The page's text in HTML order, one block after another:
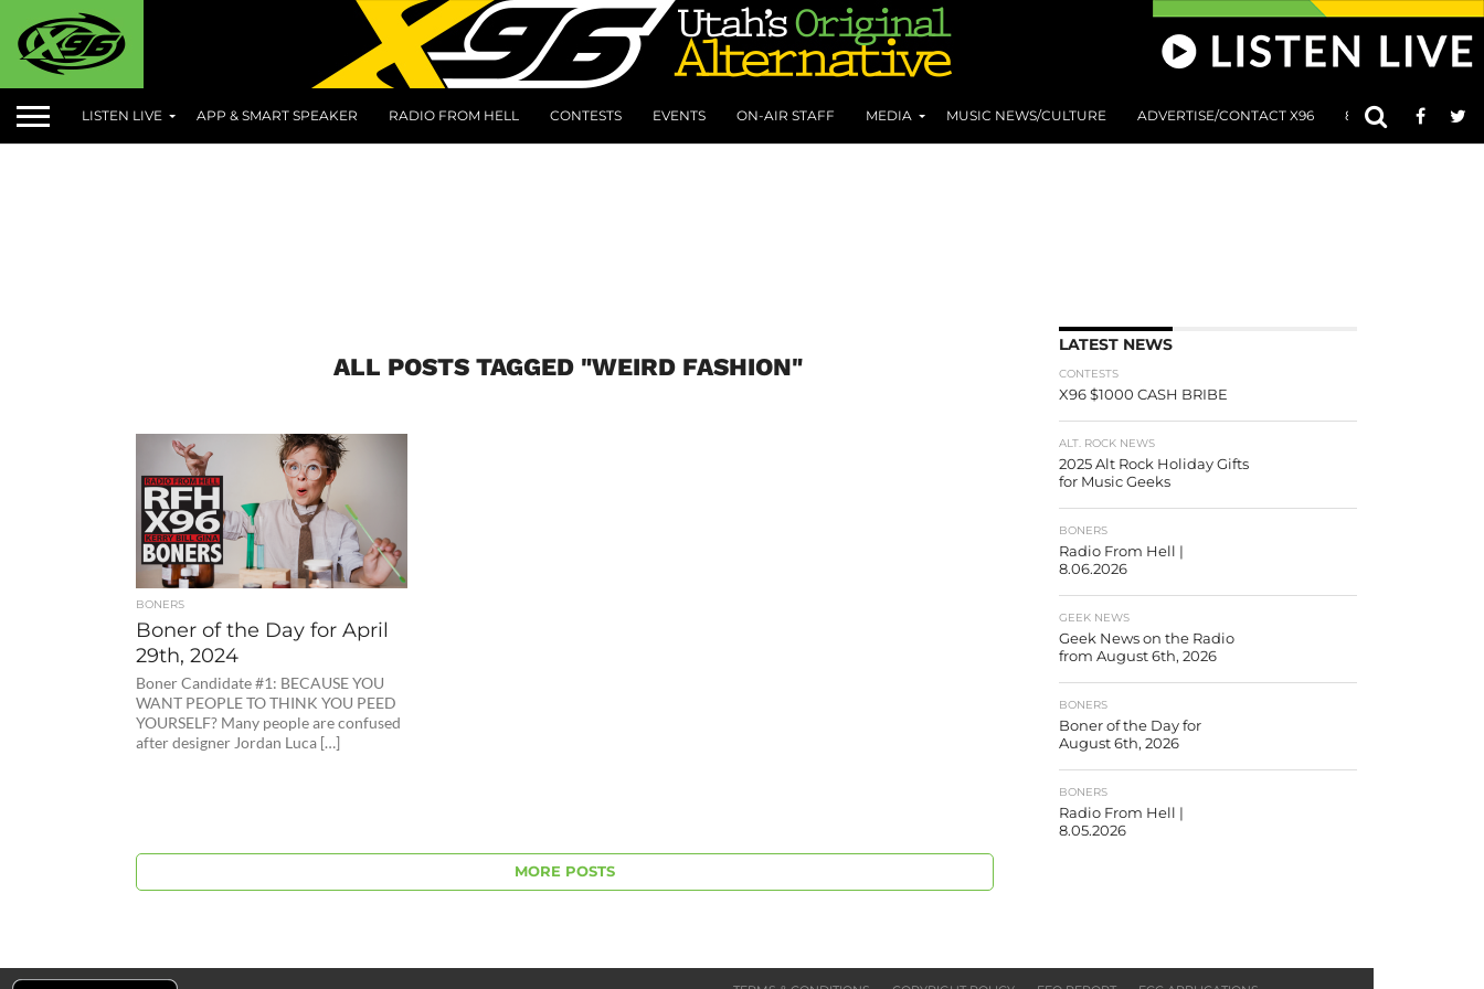
LISTEN LIVE APP & SMART SPEAKER RADIO FROM HELL CONTESTS EVENTS ON-AIR STAFF MEDIA MUSIC NEWS/CULTURE ADVERTISE/CONTACT X96 801 AT 8:01
ALL POSTS TAGGED "WEIRD FASHION"
BONERS
Boner of the Day for April
29th, 2024
Boner Candidate #1: BECAUSE YOU
WANT PEOPLE TO THINK YOU PEED
YOURSELF? Many people are confused
after designer Jordan Luca […]
MORE POSTS
LATEST NEWS
CONTESTS
X96 $1000 CASH BRIBE
ALT. ROCK NEWS
2025 Alt Rock Holiday Gifts
for Music Geeks
BONERS
Radio From Hell |
8.06.2026
GEEK NEWS
Geek News on the Radio
from August 6th, 2026
BONERS
Boner of the Day for
August 6th, 2026
BONERS
Radio From Hell |
8.05.2026